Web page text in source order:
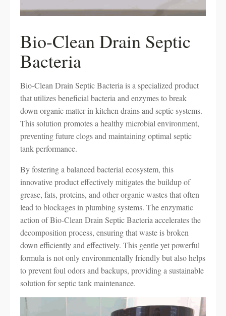
Bio-Clean Drain Septic
Bacteria
Bio-Clean Drain Septic Bacteria is a specialized product
that utilizes beneficial bacteria and enzymes to break
down organic matter in kitchen drains and septic systems.
This solution promotes a healthy microbial environment,
preventing future clogs and maintaining optimal septic
tank performance.
By fostering a balanced bacterial ecosystem, this
innovative product effectively mitigates the buildup of
grease, fats, proteins, and other organic wastes that often
lead to blockages in plumbing systems. The enzymatic
action of Bio-Clean Drain Septic Bacteria accelerates the
decomposition process, ensuring that waste is broken
down efficiently and effectively. This gentle yet powerful
formula is not only environmentally friendly but also helps
to prevent foul odors and backups, providing a sustainable
solution for septic tank maintenance.